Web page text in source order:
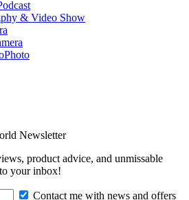
& Video Show
Newsletter
product advice, and unmissable
your inbox!
Contact me with news and offers